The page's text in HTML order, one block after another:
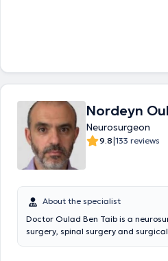
Nordeyn
Neurosurgeon
9.8|133 reviews
About the specialist
Doctor Oulad Ben Taib is a
surgery, spinal surgery and